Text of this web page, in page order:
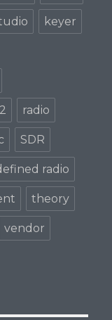
keyer
radio
SDR
radio
theory
vendor